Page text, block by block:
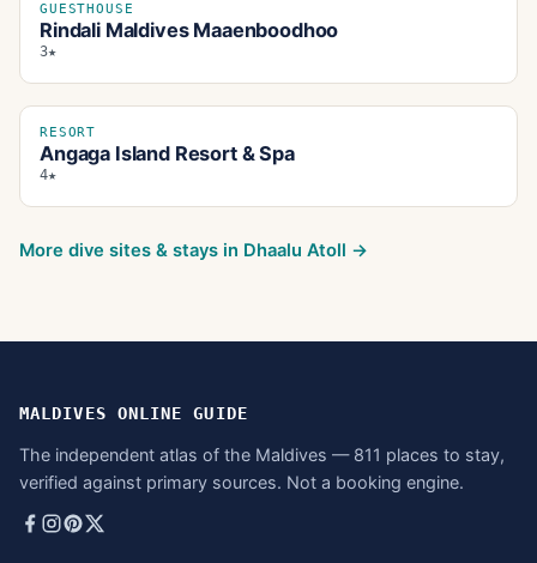
GUESTHOUSE
Rindali Maldives Maaenboodhoo
3★
RESORT
Angaga Island Resort & Spa
4★
More dive sites & stays in Dhaalu Atoll →
MALDIVES ONLINE GUIDE
The independent atlas of the Maldives — 811 places to stay,
verified against primary sources. Not a booking engine.